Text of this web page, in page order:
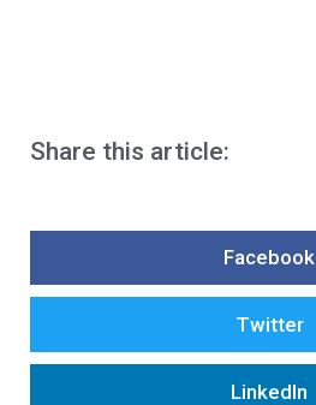
Share this article:
Facebook
Twitter
LinkedIn